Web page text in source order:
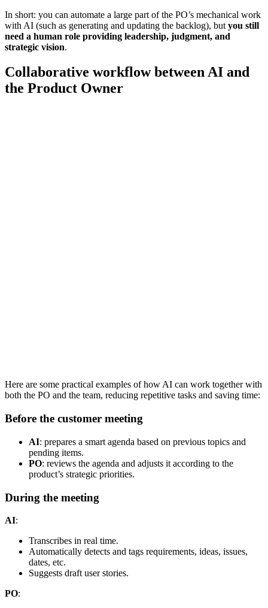
In short: you can automate a large part of the PO’s mechanical work
with AI (such as generating and updating the backlog), but you still
need a human role providing leadership, judgment, and
strategic vision.
Collaborative workflow between AI and
the Product Owner
Here are some practical examples of how AI can work together with
both the PO and the team, reducing repetitive tasks and saving time:
Before the customer meeting
AI: prepares a smart agenda based on previous topics and
pending items.
PO: reviews the agenda and adjusts it according to the
product’s strategic priorities.
During the meeting
AI:
Transcribes in real time.
Automatically detects and tags requirements, ideas, issues,
dates, etc.
Suggests draft user stories.
PO: